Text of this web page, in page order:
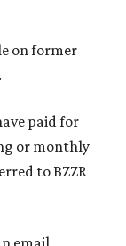
on former
paid for
or monthly
to BZZR